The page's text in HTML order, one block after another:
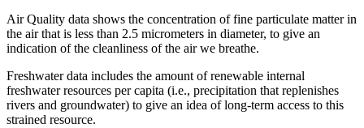
Air Quality data shows the concentration of fine particulate matter in
the air that is less than 2.5 micrometers in diameter, to give an
indication of the cleanliness of the air we breathe.
Freshwater data includes the amount of renewable internal
freshwater resources per capita (i.e., precipitation that replenishes
rivers and groundwater) to give an idea of long-term access to this
strained resource.